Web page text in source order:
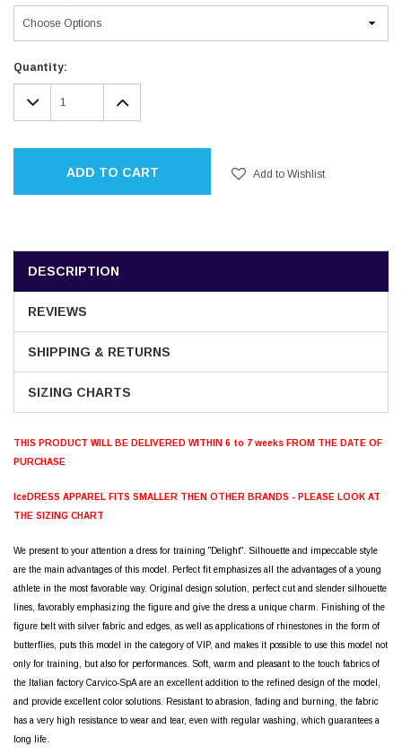
Current
Stock:
Quantity:
DECREASE
QUANTITY:
INCREASE
QUANTITY:
ADD TO CART Add to Wishlist
DESCRIPTION
REVIEWS
SHIPPING & RETURNS
SIZING CHARTS
THIS PRODUCT WILL BE DELIVERED WITHIN 6 to 7 weeks FROM THE DATE OF
PURCHASE
IceDRESS APPAREL FITS SMALLER THEN OTHER BRANDS - PLEASE LOOK AT
THE SIZING CHART
We present to your attention a dress for training "Delight". Silhouette and impeccable style
are the main advantages of this model. Perfect fit emphasizes all the advantages of a young
athlete in the most favorable way. Original design solution, perfect cut and slender silhouette
lines, favorably emphasizing the figure and give the dress a unique charm. Finishing of the
figure belt with silver fabric and edges, as well as applications of rhinestones in the form of
butterflies, puts this model in the category of VIP, and makes it possible to use this model not
only for training, but also for performances. Soft, warm and pleasant to the touch fabrics of
the Italian factory Carvico-SpA are an excellent addition to the refined design of the model,
and provide excellent color solutions. Resistant to abrasion, fading and burning, the fabric
has a very high resistance to wear and tear, even with regular washing, which guarantees a
long life.